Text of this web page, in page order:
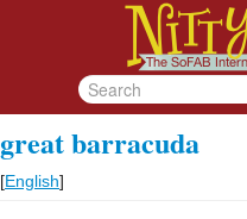
great barracuda
[English]